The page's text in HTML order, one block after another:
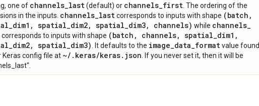
one of channels_last(default) or channels_first . The ordering of the
in the inputs. channels_lastcorresponds to inputs with shape (batch ,
_dim1 , spatial_dim2, spatial_dim3, channels) while channels_
corresponds to inputs with shape (batch , channels, spatial_dim1 ,
_dim2, spatial_dim3) . It defaults to the image_data_formatvalue found
Keras config file at ~/ . keras/keras. json . If you never set it, then it will be